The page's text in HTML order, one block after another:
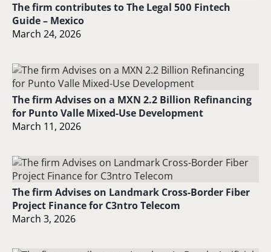
The firm contributes to The Legal 500 Fintech
Guide – Mexico
March 24, 2026
The firm Advises on a MXN 2.2 Billion Refinancing
for Punto Valle Mixed-Use Development
March 11, 2026
The firm Advises on Landmark Cross-Border Fiber
Project Finance for C3ntro Telecom
March 3, 2026